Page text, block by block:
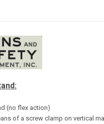
(no flex action)
of a screw clamp on vertical